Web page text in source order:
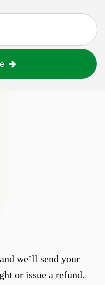
we’ll send your
or issue a refund.